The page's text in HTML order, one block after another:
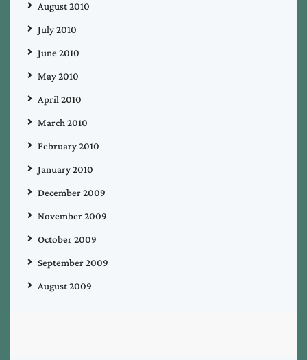
August 2010
July 2010
June 2010
May 2010
April 2010
March 2010
February 2010
January 2010
December 2009
November 2009
October 2009
September 2009
August 2009